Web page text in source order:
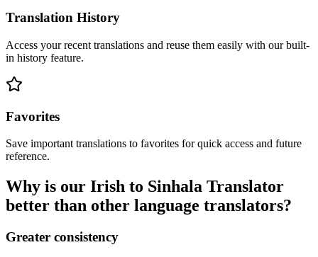
Translation History
Access your recent translations and reuse them easily with our built-
in history feature.
Favorites
Save important translations to favorites for quick access and future
reference.
Why is our Irish to Sinhala Translator
better than other language translators?
Greater consistency